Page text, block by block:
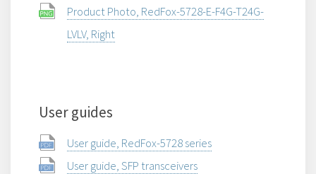
Product Photo, RedFox-5728-E-F4G-T24G-
LVLV, Right
User guides
User guide, RedFox-5728 series
User guide, SFP transceivers